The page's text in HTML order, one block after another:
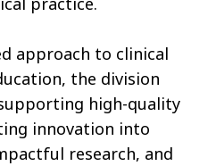
approach to clinical
the division
high-quality
innovation into
research, and